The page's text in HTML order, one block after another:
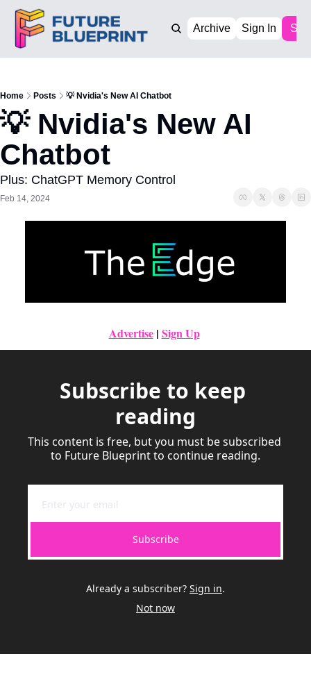
Archive Sign In
Home Posts 💡 Nvidia's New AI Chatbot
💡 Nvidia's New AI
Chatbot
Plus: ChatGPT Memory Control
Feb 14, 2024
Advertise | Sign Up
Subscribe to keep
reading
This content is free, but you must be subscribed
to Future Blueprint to continue reading.
Subscribe
Already a subscriber? Sign in.
Not now